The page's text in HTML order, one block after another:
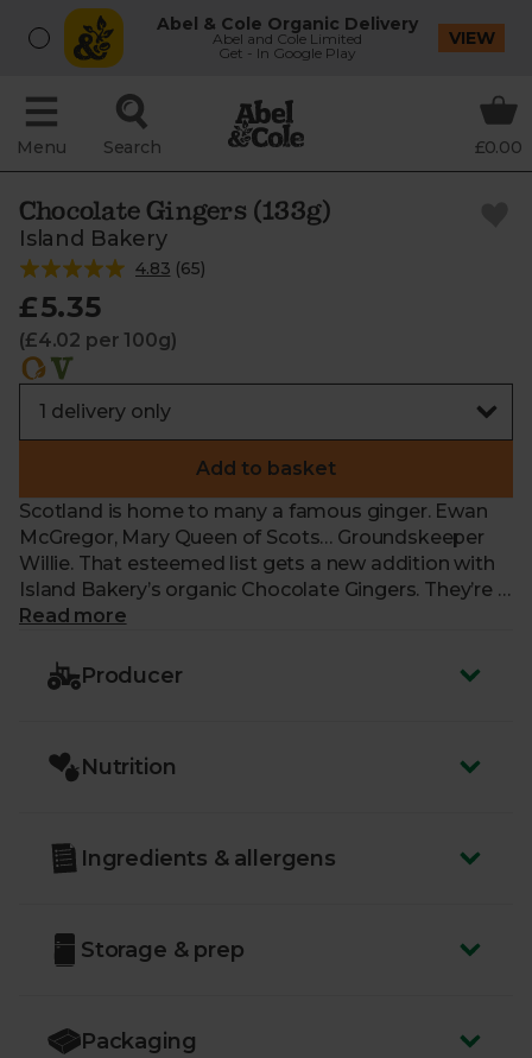
Abel & Cole Organic Delivery
Abel and Cole Limited
Get - In Google Play
VIEW
Menu Search £0.00
Chocolate Gingers (133g)
Island Bakery
4.83 (65)
£5.35
(£4.02 per 100g)
Add to basket
Scotland is home to many a famous ginger. Ewan
McGregor, Mary Queen of Scots… Groundskeeper
Willie. That esteemed list gets a new addition with
Island Bakery’s organic Chocolate Gingers. They’re a
subtly spiced treat containing ginger inside their
is then dipped halfway into rich dark chocolate for
an off-the-shoulder, slinky, black number that’s
Read more
Producer
Nutrition
Ingredients & allergens
Storage & prep
Packaging